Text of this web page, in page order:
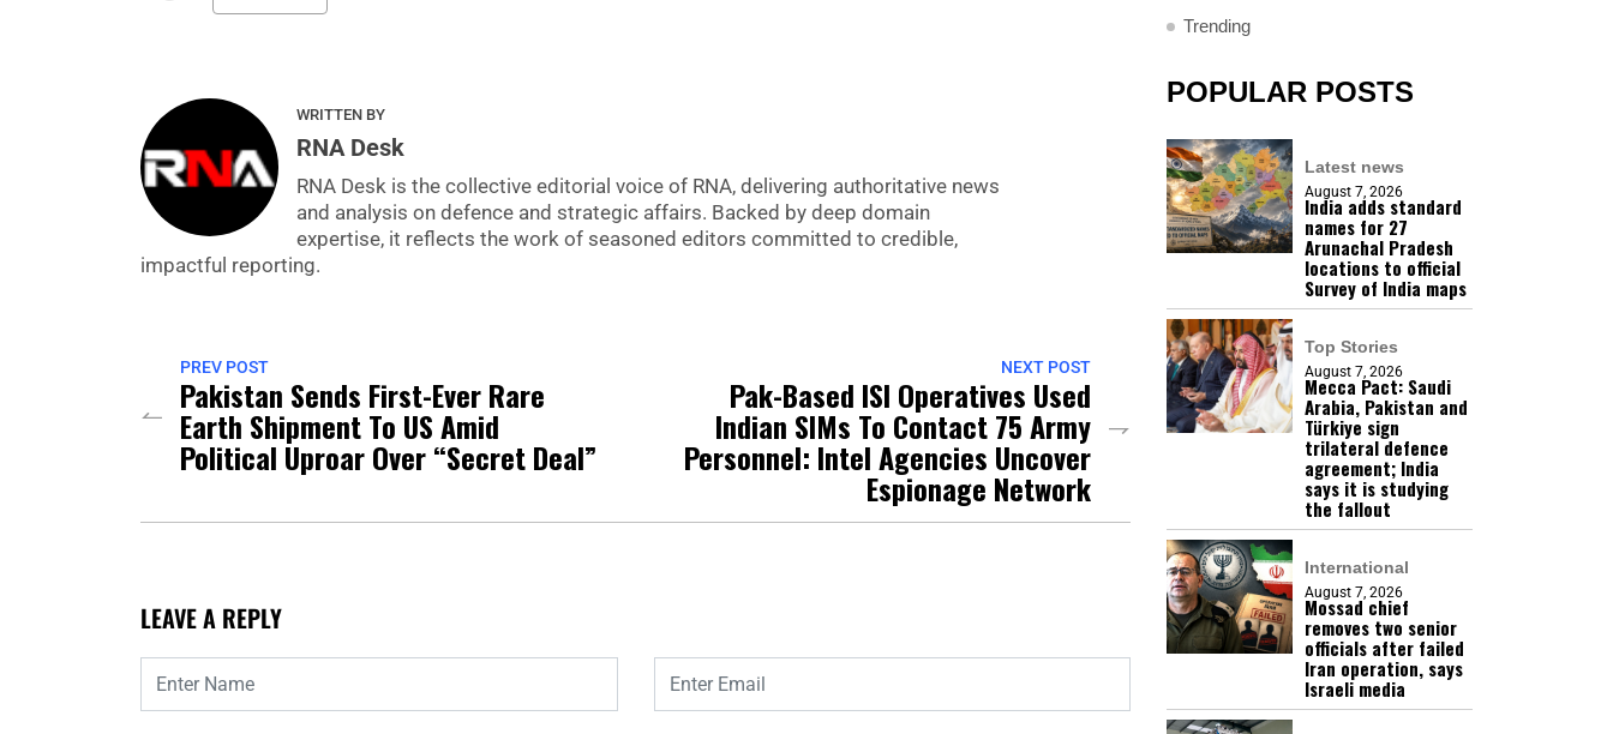
WRITTEN BY
RNA Desk
RNA Desk is the collective editorial voice of RNA, delivering authoritative news
and analysis on defence and strategic affairs. Backed by deep domain
expertise, it reflects the work of seasoned editors committed to credible,
impactful reporting.
PREV POST
Pakistan Sends First-Ever Rare
Earth Shipment To US Amid
Political Uproar Over “Secret Deal”
NEXT POST
Pak-Based ISI Operatives Used
Indian SIMs To Contact 75 Army
Personnel: Intel Agencies Uncover
Espionage Network
LEAVE A REPLY
Trending
POPULAR POSTS
Latest news
August 7, 2026
India adds standard
names for 27
Arunachal Pradesh
locations to official
Survey of India maps
Top Stories
August 7, 2026
Mecca Pact: Saudi
Arabia, Pakistan and
Türkiye sign
trilateral defence
agreement; India
says it is studying
the fallout
International
August 7, 2026
Mossad chief
removes two senior
officials after failed
Iran operation, says
Israeli media